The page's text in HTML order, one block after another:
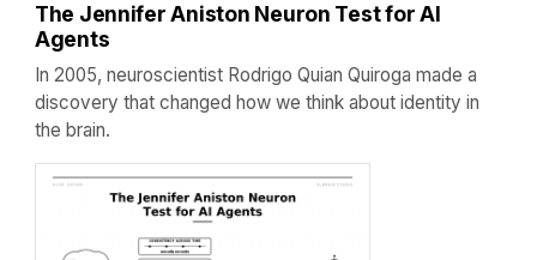
The Jennifer Aniston Neuron Test for AI
Agents
In 2005, neuroscientist Rodrigo Quian Quiroga made a
discovery that changed how we think about identity in
the brain.